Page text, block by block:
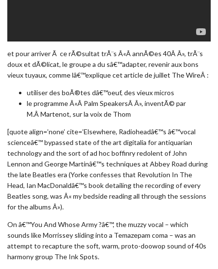
et pour arriver Ã ce rÃ©sultat trÃ¨s Â«Â annÃ©es 40Â Â», trÃ¨s
doux et dÃ©licat, le groupe a du sâ€™adapter, revenir aux bons
vieux tuyaux, comme lâ€™explique cet article de juillet The WireÂ :
utiliser des boÃ®tes dâ€™oeuf, des vieux micros
le programme Â«Â Palm SpeakersÂ Â», inventÃ© par
M.Â Martenot, sur la voix de Thom
[quote align=’none’ cite=’Elsewhere, Radioheadâ€™s â€™vocal
scienceâ€™ bypassed state of the art digitalia for antiquarian
technology and the sort of ad hoc boffinry redolent of John
Lennon and George Martinâ€™s techniques at Abbey Road during
the late Beatles era (Yorke confesses that Revolution In The
Head, Ian MacDonaldâ€™s book detailing the recording of every
Beatles song, was Â« my bedside reading all through the sessions
for the albums Â»).
On â€™You And Whose Army ?â€™, the muzzy vocal – which
sounds like Morrissey sliding into a Temazepam coma – was an
attempt to recapture the soft, warm, proto-doowop sound of 40s
harmony group The Ink Spots.